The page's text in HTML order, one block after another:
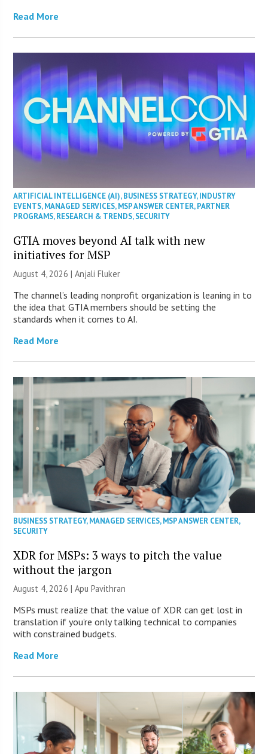
Read More
ARTIFICIAL INTELLIGENCE (AI),BUSINESS STRATEGY,INDUSTRY
EVENTS,MANAGED SERVICES,MSP ANSWER CENTER,PARTNER
PROGRAMS,RESEARCH & TRENDS,SECURITY
GTIA moves beyond AI talk with new
initiatives for MSP
August 4, 2026 |Anjali Fluker
The channel’s leading nonprofit organization is leaning in to
the idea that GTIA members should be setting the
standards when it comes to AI.
Read More
BUSINESS STRATEGY,MANAGED SERVICES,MSP ANSWER CENTER,
SECURITY
XDR for MSPs: 3 ways to pitch the value
without the jargon
August 4, 2026 | Apu Pavithran
MSPs must realize that the value of XDR can get lost in
translation if you’re only talking technical to companies
with constrained budgets.
Read More